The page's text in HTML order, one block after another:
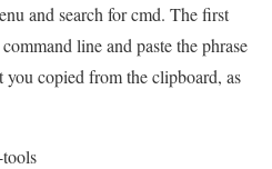
and search for cmd. The first
line and paste the phrase
you copied from the clipboard, as